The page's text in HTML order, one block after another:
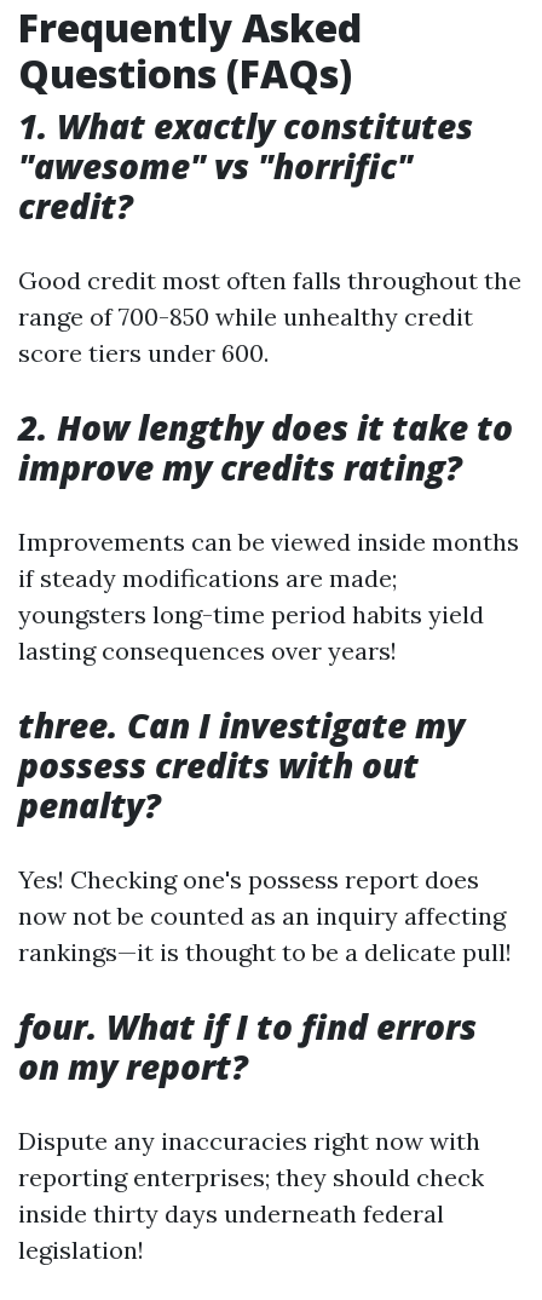
Frequently Asked
Questions (FAQs)
1. What exactly constitutes
"awesome" vs "horrific"
credit?
Good credit most often falls throughout the
range of 700-850 while unhealthy credit
score tiers under 600.
2. How lengthy does it take to
improve my credits rating?
Improvements can be viewed inside months
if steady modifications are made;
youngsters long-time period habits yield
lasting consequences over years!
three. Can I investigate my
possess credits with out
penalty?
Yes! Checking one's possess report does
now not be counted as an inquiry affecting
rankings—it is thought to be a delicate pull!
four. What if I to find errors
on my report?
Dispute any inaccuracies right now with
reporting enterprises; they should check
inside thirty days underneath federal
legislation!